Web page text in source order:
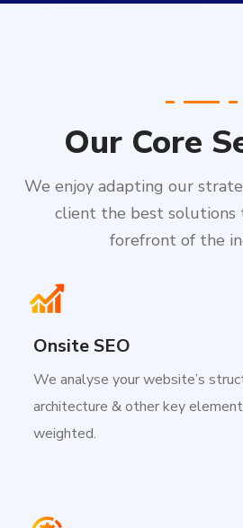
Our Core
We enjoy adapting our
client the best solutions
forefront of the
Onsite SEO
We analyse your website’s
architecture & other key
weighted.